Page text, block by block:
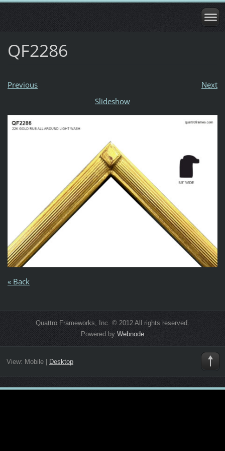
QF2286
Previous
Next
Slideshow
« Back
Quattro Frameworks, Inc. © 2012 All rights reserved.
Powered by Webnode
View: Mobile| Desktop